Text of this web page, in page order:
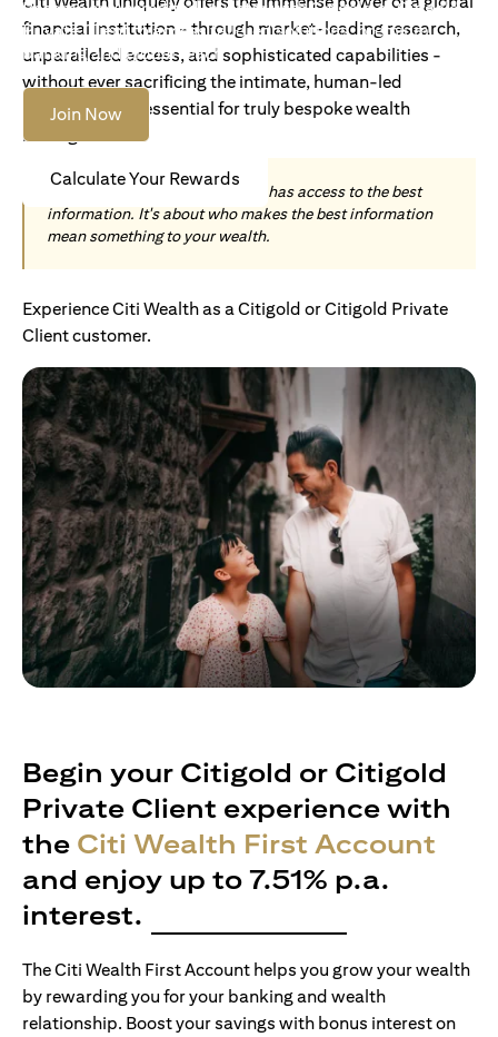
Become an Accredited Investor with Citigold or Citigold
Private Client to access tailored solutions, premium
banking and global reach.
Join Now
Calculate Your Rewards
financial institution - through market-leading research,
unparalleled access, and sophisticated capabilities -
without ever sacrificing the intimate, human-led
understanding essential for truly bespoke wealth
management.
Today, wealth is not about who has access to the best
information. It's about who makes the best information
mean something to your wealth.
Experience Citi Wealth as a Citigold or Citigold Private
Client customer.
Begin your Citigold or Citigold
Private Client experience with
the Citi Wealth First Account
and enjoy up to 7.51% p.a.
interest.
The Citi Wealth First Account helps you grow your wealth
by rewarding you for your banking and wealth
relationship. Boost your savings with bonus interest on